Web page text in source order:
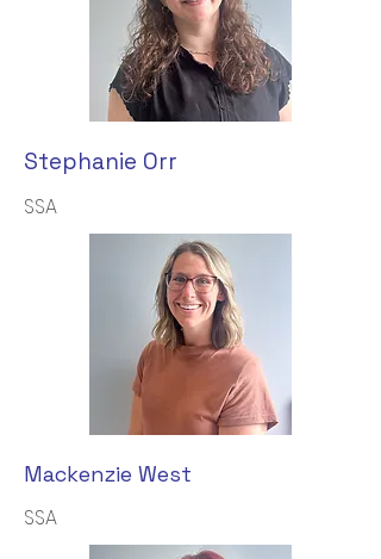
Stephanie Orr
SSA
Mackenzie West
SSA